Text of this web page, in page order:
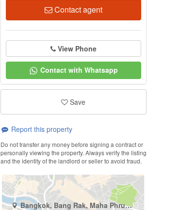
Contact agent
View Phone
Contact with Whatsapp
Save
Report this property
Do not transfer any money before signing a contract or
personally viewing the property. Always verify the listing
and the identity of the landlord or seller to avoid fraud.
Bangkok, Bang Rak, Maha Phruettharam